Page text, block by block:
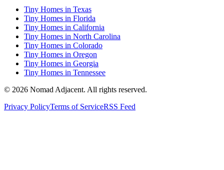
Tiny Homes in Texas
Tiny Homes in Florida
Tiny Homes in California
Tiny Homes in North Carolina
Tiny Homes in Colorado
Tiny Homes in Oregon
Tiny Homes in Georgia
Tiny Homes in Tennessee
© 2026 Nomad Adjacent. All rights reserved.
Privacy PolicyTerms of ServiceRSS Feed